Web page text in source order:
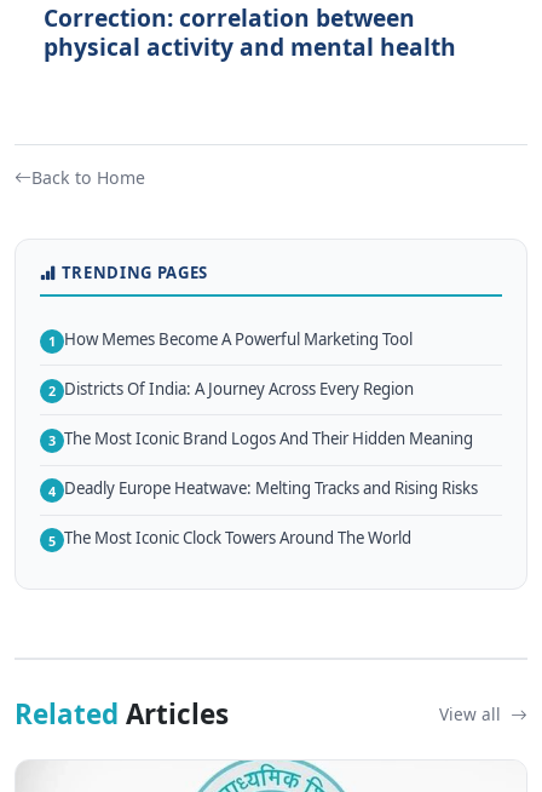
Correction: correlation between
physical activity and mental health
Back to Home
TRENDING PAGES
1 How Memes Become A Powerful Marketing Tool
2 Districts Of India: A Journey Across Every Region
3 The Most Iconic Brand Logos And Their Hidden Meaning
4 Deadly Europe Heatwave: Melting Tracks and Rising Risks
5 The Most Iconic Clock Towers Around The World
Related Articles View all